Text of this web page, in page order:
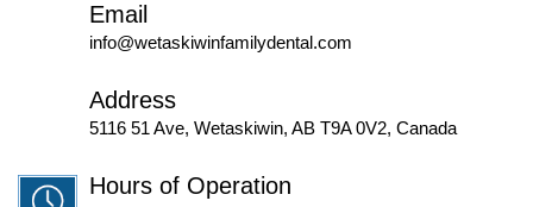
Email
info@wetaskiwinfamilydental.com
Address
5116 51 Ave, Wetaskiwin, AB T9A 0V2, Canada
Hours of Operation